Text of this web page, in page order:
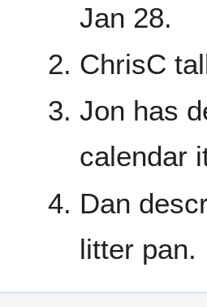
Jan 28.
ChrisC
Jon has
calendar
Dan
litter pan.